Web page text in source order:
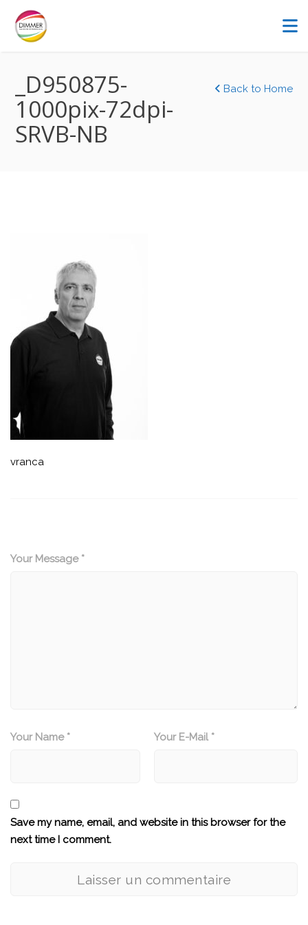
_D950875-
1000pix-72dpi-
SRVB-NB
Back to Home
vranca
Your Message *
Your Name * Your E-Mail *
Save my name, email, and website in this browser for the
next time I comment.